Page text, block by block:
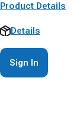
Product Details
Details
Sign In